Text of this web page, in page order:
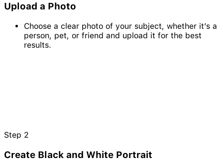
Upload a Photo
Choose a clear photo of your subject, whether it’s a
person, pet, or friend and upload it for the best
results.
Step 2
Create Black and White Portrait